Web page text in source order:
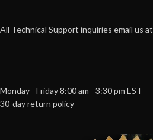
All Technical Support inquiries email us at
Monday - Friday 8:00 am - 3:30 pm EST
30-day return policy